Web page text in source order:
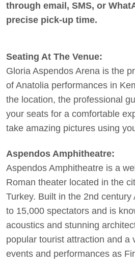
through email, SMS, or
precise pick-up time.
Seating At The Venue:
Gloria Aspendos Arena is the
of Anatolia performances in
the location, the professional
your seats for a comfortable
take amazing pictures using
Aspendos Amphitheatre:
Aspendos Amphitheatre is a
Roman theater located in the
Turkey. Built in the 2nd
to 15,000 spectators and is
acoustics and stunning
popular tourist attraction and a
events and performances as